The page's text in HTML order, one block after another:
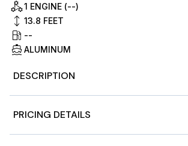
1 ENGINE (--)
13.8 FEET
--
ALUMINUM
DESCRIPTION
aluminum vessel crafted to
anglers. Emphasizing the all-welded
PRICING DETAILS